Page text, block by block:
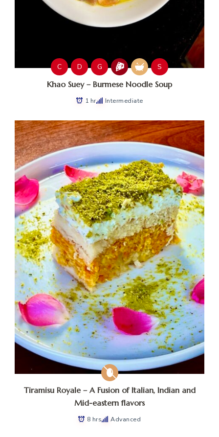
C D G S
Khao Suey – Burmese Noodle Soup
1 hr Intermediate
Tiramisu Royale – A Fusion of Italian, Indian and
Mid-eastern flavors
8 hrs Advanced